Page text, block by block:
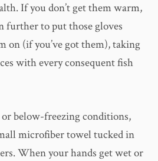
If you don’t get them warm,
further to put those gloves
on (if you’ve got them), taking
with every consequent fish
below-freezing conditions,
microfiber towel tucked in
When your hands get wet or